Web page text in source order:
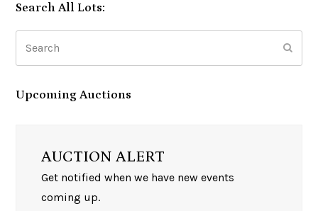
Search All Lots:
Upcoming Auctions
AUCTION ALERT
Get notified when we have new events
coming up.